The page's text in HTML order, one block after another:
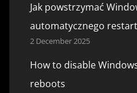
Jak powstrzymać
automatycznego
2 December 2025
How to disable
reboots